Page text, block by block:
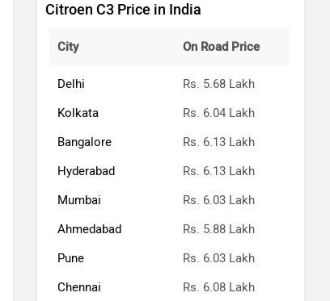
Citroen C3 Price in India
City On Road Price
Delhi
Rs. 5.68 Lakh
Kolkata
Rs. 6.04 Lakh
Bangalore
Rs. 6.13 Lakh
Hyderabad
Rs. 6.13 Lakh
Mumbai
Rs. 6.03 Lakh
Ahmedabad
Rs. 5.88 Lakh
Pune
Rs. 6.03 Lakh
Chennai
Rs. 6.08 Lakh